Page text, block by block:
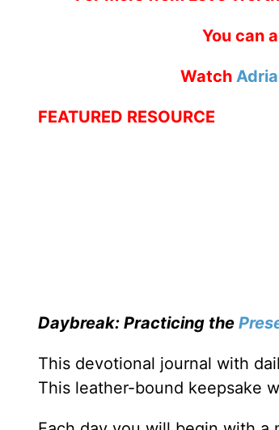
You can
Watch
FEATURED RESOURCE
Daybreak: Practicing the
This devotional journal with
This leather-bound keepsake